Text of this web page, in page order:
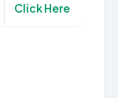
Click Here